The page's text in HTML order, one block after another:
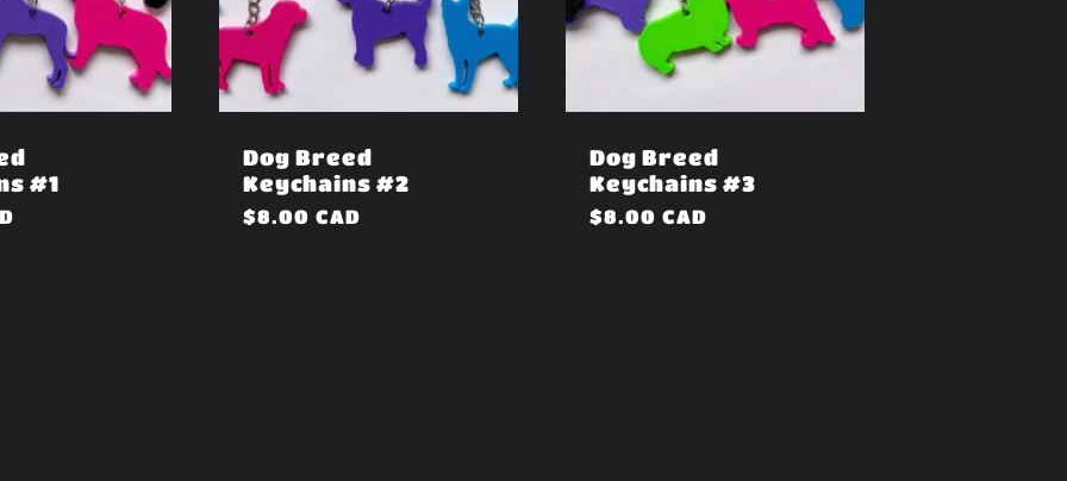
#1
Dog Breed
Keychains #2
Regular
$8.00 CAD
Dog Breed
Keychains #3
Regular
$8.00 CAD